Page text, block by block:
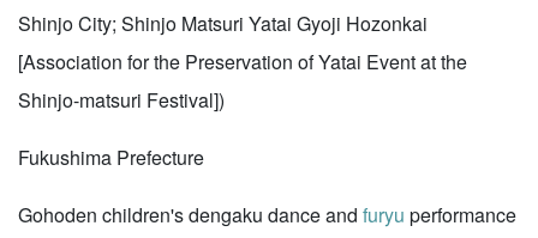
Shinjo City; Shinjo Matsuri Yatai Gyoji Hozonkai
[Association for the Preservation of Yatai Event at the
Shinjo-matsuri Festival])
Fukushima Prefecture
Gohoden children's dengaku dance and furyu performance